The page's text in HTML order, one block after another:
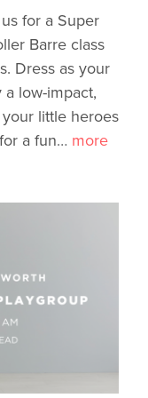
for a Super
Barre class
Dress as your
low-impact,
little heroes
a fun… more